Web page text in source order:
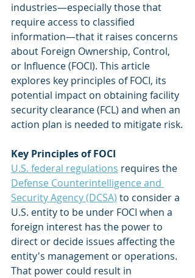
industries—especially those that
require access to classified
information—that it raises concerns
about Foreign Ownership, Control,
or Influence (FOCI). This article
explores key principles of FOCI, its
potential impact on obtaining facility
security clearance (FCL) and when an
action plan is needed to mitigate risk.
Key Principles of FOCI
U.S. federal regulations requires the
Defense Counterintelligence and
Security Agency (DCSA) to consider a
U.S. entity to be under FOCI when a
foreign interest has the power to
direct or decide issues affecting the
entity's management or operations.
That power could result in